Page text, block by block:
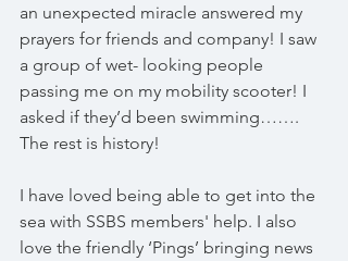
an unexpected miracle answered my
prayers for friends and company! I saw
a group of wet- looking people
passing me on my mobility scooter! I
asked if they’d been swimming…….
The rest is history!
I have loved being able to get into the
sea with SSBS members' help. I also
love the friendly ‘Pings’ bringing news